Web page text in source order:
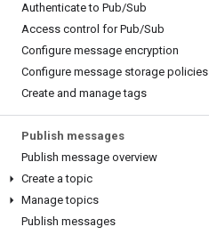
Authenticate to Pub/Sub
Access control for Pub/Sub
Configure message encryption
Configure message storage policies
Create and manage tags
Publish messages
Publish message overview
Create a topic
Manage topics
Publish messages